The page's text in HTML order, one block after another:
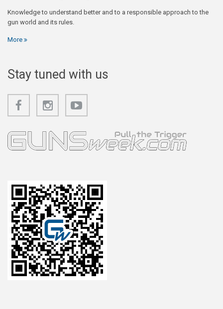
Knowledge to understand better and to a responsible approach to the
gun world and its rules.
More
Stay tuned with us